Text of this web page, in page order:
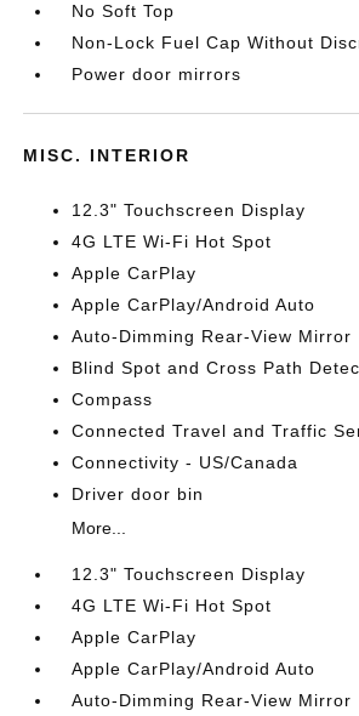
No Soft Top
Non-Lock Fuel Cap Without
Power door mirrors
MISC. INTERIOR
12.3" Touchscreen Display
4G LTE Wi-Fi Hot Spot
Apple CarPlay
Apple CarPlay/Android Auto
Auto-Dimming Rear-View Mirror
Blind Spot and Cross Path
Compass
Connected Travel and Traffic
Connectivity - US/Canada
Driver door bin
More...
12.3" Touchscreen Display
4G LTE Wi-Fi Hot Spot
Apple CarPlay
Apple CarPlay/Android Auto
Auto-Dimming Rear-View Mirror